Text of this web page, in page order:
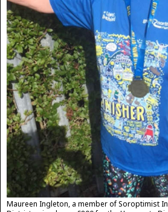
Maureen Ingleton, a member of Soroptimist